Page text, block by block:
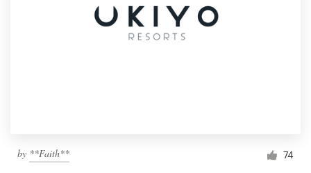
by **Faith** 74